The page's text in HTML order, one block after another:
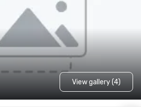
View gallery (4)